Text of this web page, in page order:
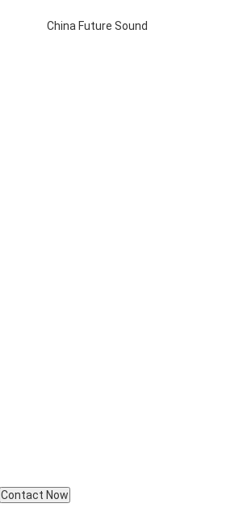
China Future Sound
Contact Now